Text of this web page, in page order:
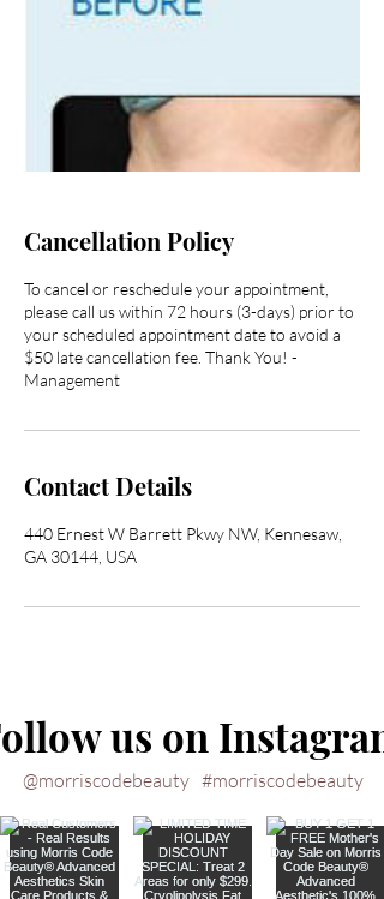
Cancellation Policy
To cancel or reschedule your appointment,
please call us within 72 hours (3-days) prior to
your scheduled appointment date to avoid a
$50 late cancellation fee. Thank You! -
Management
Contact Details
440 Ernest W Barrett Pkwy NW, Kennesaw,
GA 30144, USA
us on Instagram
#morriscodebeauty
@morriscodebeauty